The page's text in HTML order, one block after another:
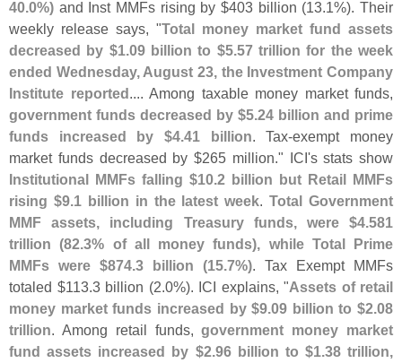
40.0%) and Inst MMFs rising by $403 billion (13.1%). Their
weekly release says, "Total money market fund assets
decreased by $1.09 billion to $5.57 trillion for the week
ended Wednesday, August 23, the Investment Company
Institute reported .... Among taxable money market funds,
government funds decreased by $5.24 billion and prime
funds increased by $4.41 billion. Tax-exempt money
market funds decreased by $265 million." ICI's stats show
Institutional MMFs falling $10.2 billion but Retail MMFs
rising $9.1 billion in the latest week.Total Government
MMF assets, including Treasury funds, were $4.581
trillion (82.3% of all money funds), while Total Prime
MMFs were $874.3 billion (15.7%). Tax Exempt MMFs
totaled $113.3 billion (2.0%). ICI explains, "Assets of retail
money market funds increased by $9.09 billion to $2.08
trillion. Among retail funds,government money market
fund assets increased by $2.96 billion to $1.38 trillion,